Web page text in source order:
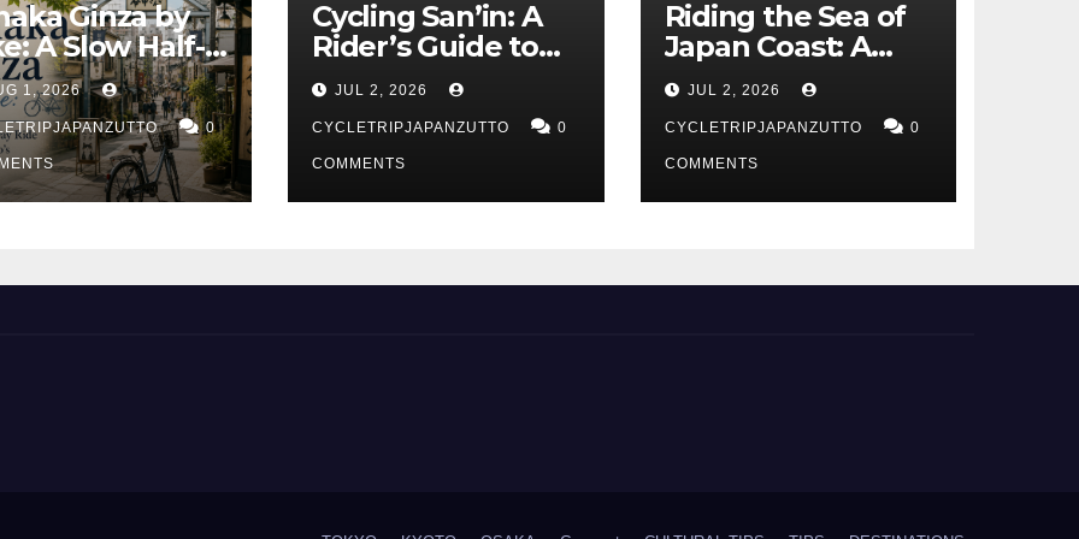
Ginza by
A Slow Half-
Ride Through
Old Town
1, 2026
0
Cycling San’in: A
Rider’s Guide to
Japan’s Quietest
Coastline
JUL 2, 2026
CYCLETRIPJAPANZUTTO 0
COMMENTS
Riding the Sea of
Japan Coast: A
Cyclist’s Guide to
Hokuriku’s Best
Routes
JUL 2, 2026
CYCLETRIPJAPANZUTTO 0
COMMENTS